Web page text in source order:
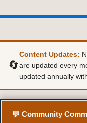
🔄
Content Updates:
are updated every
updated annually
💬 Community